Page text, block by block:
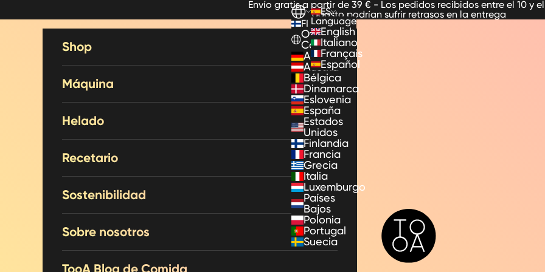
Envío gratis a partir de 39 € - Los pedidos recibidos entre el 10 y el
agosto podrían sufrir retrasos en la entrega
TooA
FI
Other
Countries
Alemania
Austria
Bélgica
Dinamarca
Eslovenia
España
Estados
Unidos
Finlandia
Francia
Grecia
Italia
Luxemburgo
Países
Bajos
Polonia
Portugal
Suecia
ES
Language
English
Italiano
Français
Español
Shop
Máquina
Helado
Recetario
Sostenibilidad
Sobre nosotros